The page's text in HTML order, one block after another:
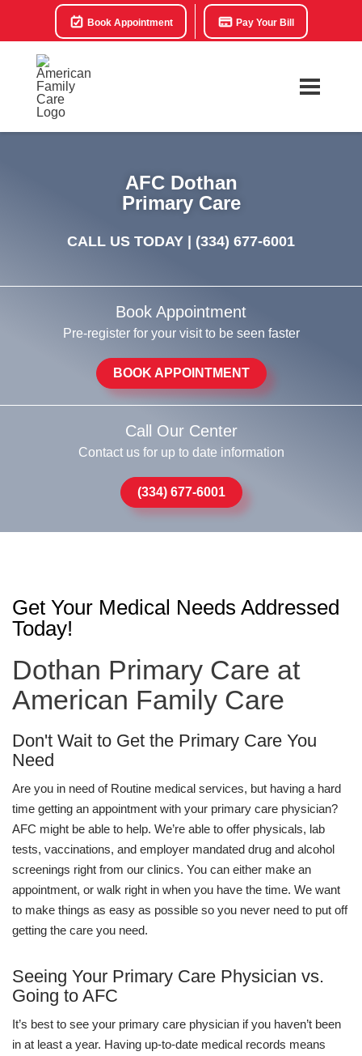
Book Appointment Pay Your Bill
AFC Dothan
Primary Care
CALL US TODAY | (334) 677-6001
Book Appointment
Pre-register for your visit to be seen faster
BOOK APPOINTMENT
Call Our Center
Contact us for up to date information
(334) 677-6001
Get Your Medical Needs Addressed
Today!
Dothan Primary Care at
American Family Care
Don't Wait to Get the Primary Care You
Need
Are you in need of Routine medical services, but having a hard
time getting an appointment with your primary care physician?
AFC might be able to help. We’re able to offer physicals, lab
tests, vaccinations, and employer mandated drug and alcohol
screenings right from our clinics. You can either make an
appointment, or walk right in when you have the time. We want
to make things as easy as possible so you never need to put off
getting the care you need.
Seeing Your Primary Care Physician vs.
Going to AFC
It’s best to see your primary care physician if you haven’t been
in at least a year. Having up-to-date medical records means